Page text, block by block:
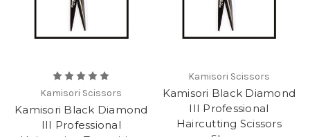
Kamisori Scissors
Kamisori Black Diamond
III Professional
Kamisori Scissors
Kamisori Black Diamond
III Professional
Haircutting Scissors